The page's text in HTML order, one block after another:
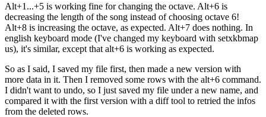
Alt+1...+5 is working fine for changing the octave. Alt+6 is
decreasing the length of the song instead of choosing octave 6!
Alt+8 is increasing the octave, as expected. Alt+7 does nothing. In
english keyboard mode (I've changed my keyboard with setxkbmap
us), it's similar, except that alt+6 is working as expected.
So as I said, I saved my file first, then made a new version with
more data in it. Then I removed some rows with the alt+6 command.
I didn't want to undo, so I just saved my file under a new name, and
compared it with the first version with a diff tool to retried the infos
from the deleted rows.